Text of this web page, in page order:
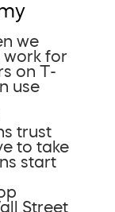
we
work for
on T-
use
trust
to take
start
Street